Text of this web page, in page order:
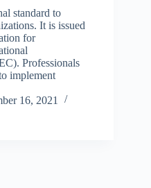
standard to
It is issued
for
Professionals
implement
16, 2021